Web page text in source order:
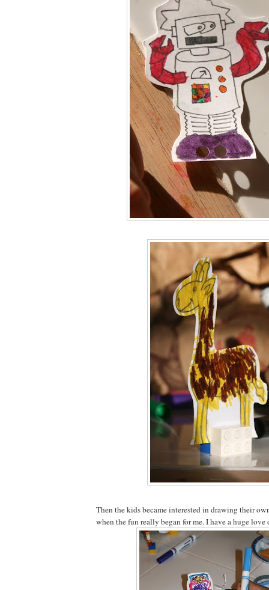
Then the kids became interested in drawing their
when the fun really began for me. I have a huge